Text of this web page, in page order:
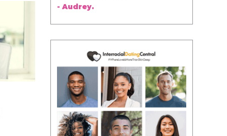
of man. It's just about being the
present yourself with confidence."